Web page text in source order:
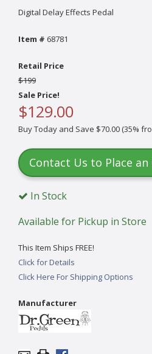
Digital Delay Effects Pedal
Item # 68781
Retail Price
$199
Sale Price!
$129.00
Buy Today and Save $70.00 (35%
Contact Us to Place
In Stock
Available for Pickup in Store
This Item Ships FREE!
Click for Details
Click Here For Shipping Options
Manufacturer